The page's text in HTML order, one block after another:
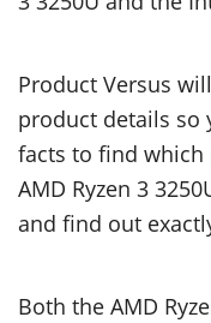
Product Versus
product details so
facts to find
AMD Ryzen 3
and find out
Both the AMD